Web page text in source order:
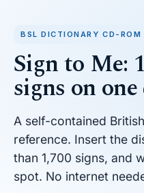
BSL DICTIONARY CD-ROM
Sign to Me:
signs on one
A self-contained
reference. Insert the
than 1,700 signs, and
spot. No internet